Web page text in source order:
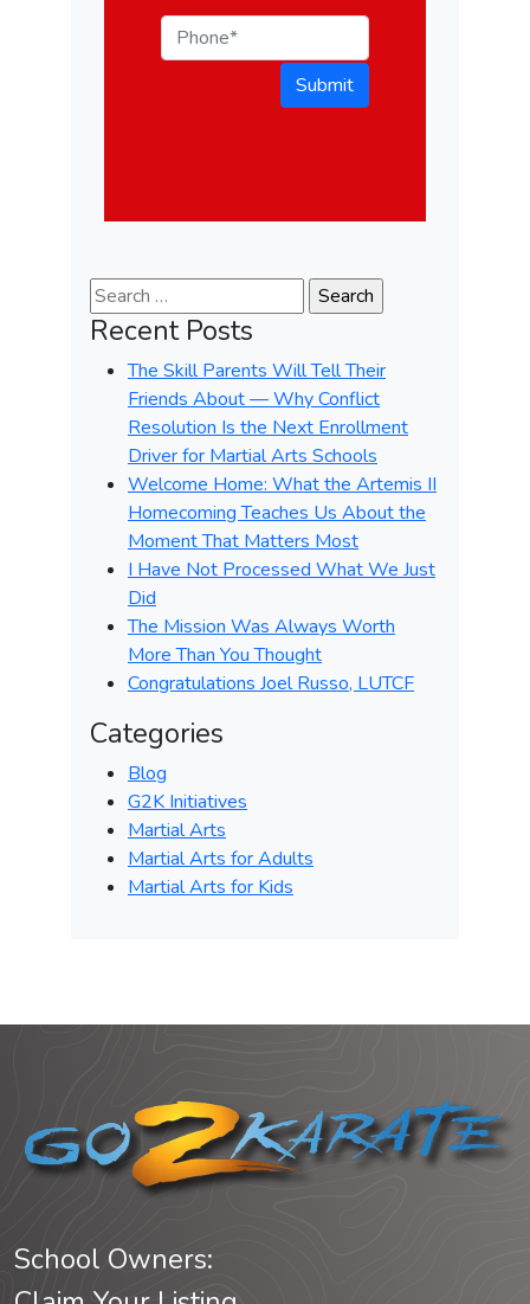
Submit
Search for:
Recent Posts
The Skill Parents Will Tell Their
Friends About — Why Conflict
Resolution Is the Next Enrollment
Driver for Martial Arts Schools
Welcome Home: What the Artemis II
Homecoming Teaches Us About the
Moment That Matters Most
I Have Not Processed What We Just
Did
The Mission Was Always Worth
More Than You Thought
Congratulations Joel Russo, LUTCF
Categories
Blog
G2K Initiatives
Martial Arts
Martial Arts for Adults
Martial Arts for Kids
School Owners: